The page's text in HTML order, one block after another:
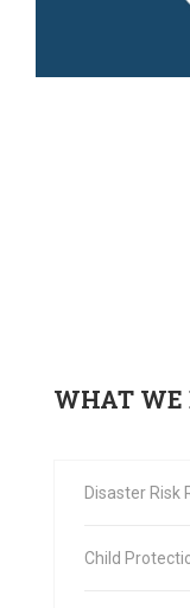
WHAT WE
Disaster Risk
Child